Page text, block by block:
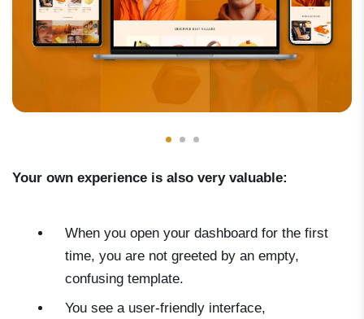
Your own experience is also very valuable:
When you open your dashboard for the first
time, you are not greeted by an empty,
confusing template.
You see a user-friendly interface,